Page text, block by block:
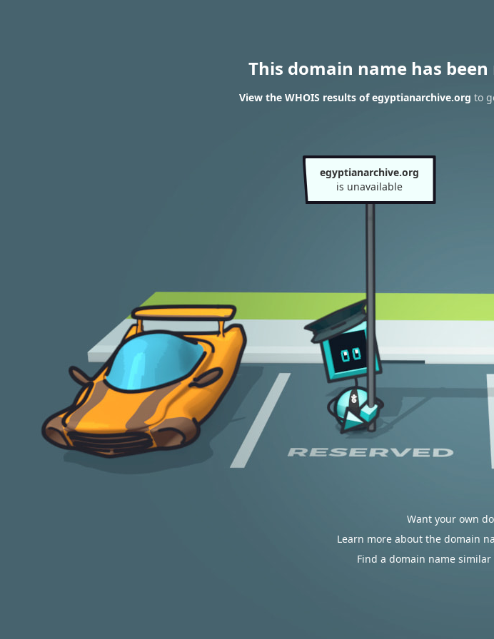
This domain name has
View the WHOIS results of egyptianarchive.org to
egyptianarchive.org
is unavailable
Want your own
Learn more about the domain
Find a domain name